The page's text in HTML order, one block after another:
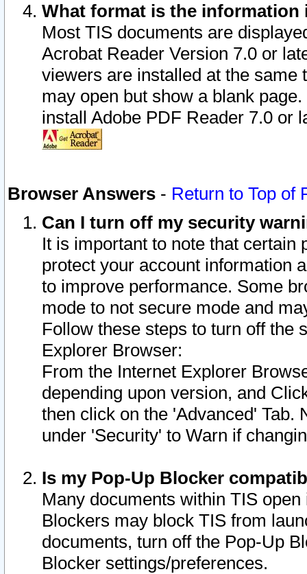
What format is the information
Most TIS documents are
Acrobat Reader Version 7.0 or
viewers are installed at the
may open but show a blank
install Adobe PDF Reader 7.0 or
Browser Answers - Return to Top of
Can I turn off my security
It is important to note that
protect your account information
to improve performance. Some
mode to not secure mode and
Follow these steps to turn off the
Explorer Browser:
From the Internet Explorer
depending upon version, and
then click on the 'Advanced' Tab.
under 'Security' to Warn if
Is my Pop-Up Blocker
Many documents within TIS
Blockers may block TIS from
documents, turn off the Pop-Up
Blocker settings/preferences.